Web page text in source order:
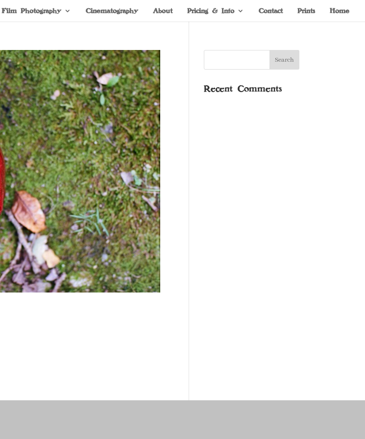
Film Photography Cinematography About Pricing & Info Contact Prints Home
Recent Comments